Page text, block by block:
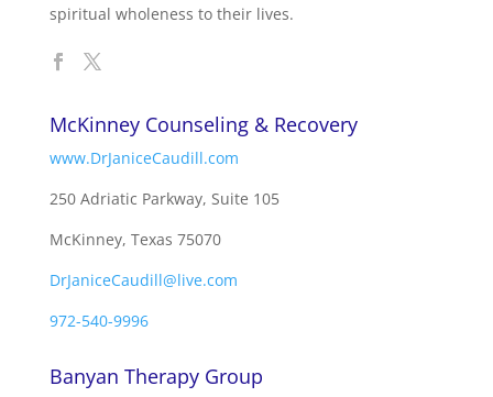
spiritual wholeness to their lives.
McKinney Counseling & Recovery
www.DrJaniceCaudill.com
250 Adriatic Parkway, Suite 105
McKinney, Texas 75070
DrJaniceCaudill@live.com
972-540-9996
Banyan Therapy Group